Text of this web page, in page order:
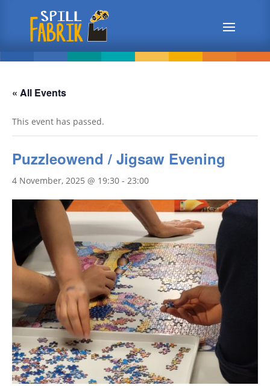
« All Events
This event has passed.
Puzzleowend / Jigsaw Evening
4 November, 2025 @ 19:30 - 23:00